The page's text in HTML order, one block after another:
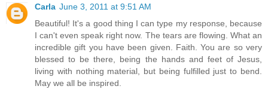
Carla June 3, 2011 at 9:51 AM
Beautiful! It's a good thing I can type my response, because
I can't even speak right now. The tears are flowing. What an
incredible gift you have been given. Faith. You are so very
blessed to be there, being the hands and feet of Jesus,
living with nothing material, but being fulfilled just to bend.
May we all be inspired.